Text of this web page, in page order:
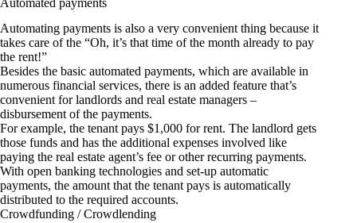
Automating payments is also a very convenient thing because it
takes care of the “Oh, it’s that time of the month already to pay
the rent!”
Besides the basic automated payments, which are available in
numerous financial services, there is an added feature that’s
convenient for landlords and real estate managers –
disbursement of the payments.
For example, the tenant pays $1,000 for rent. The landlord gets
those funds and has the additional expenses involved like
paying the real estate agent’s fee or other recurring payments.
With open banking technologies and set-up automatic
payments, the amount that the tenant pays is automatically
distributed to the required accounts.
Crowdfunding / Crowdlending